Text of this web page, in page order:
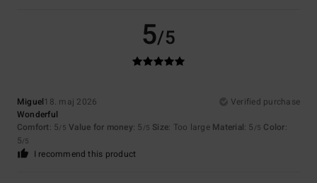
5/5
Miguel18. maj 2026
Verified purchase
Wonderful
Comfort: 5/5 Value for money: 5 /5 Size: Too large Material: 5 /5 Color:
5/5
I recommend this product